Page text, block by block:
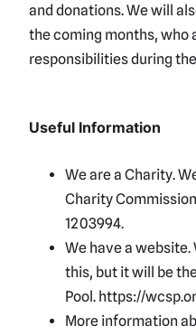
and donations. We will
the coming months, who
responsibilities during
Useful Information
We are a Charity.
Charity
1203994.
We have a
this, but it will be
Pool. https://
More information